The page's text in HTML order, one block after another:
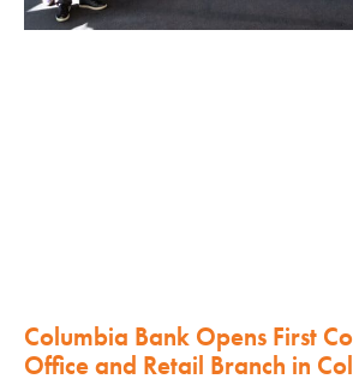
Columbia Bank Opens First
Office and Retail Branch in